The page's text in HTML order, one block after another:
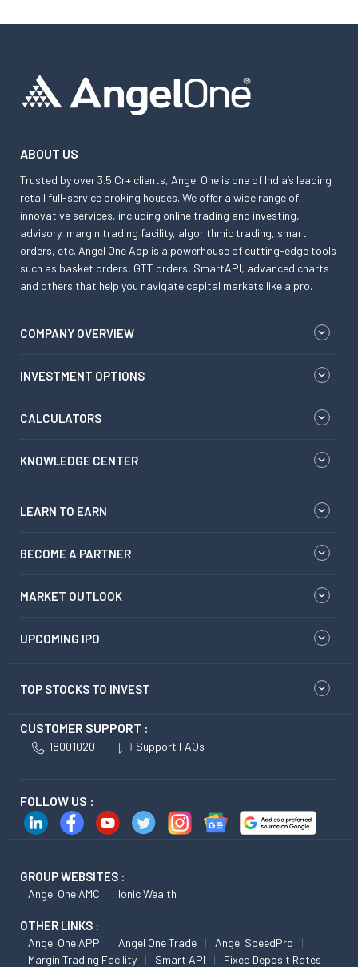
ABOUT US
Trusted by over 3.5 Cr+ clients, Angel One is one of India’s leading
retail full-service broking houses. We offer a wide range of
innovative services, including online trading and investing,
advisory, margin trading facility, algorithmic trading, smart
orders, etc. Angel One App is a powerhouse of cutting-edge tools
such as basket orders, GTT orders, SmartAPI, advanced charts
and others that help you navigate capital markets like a pro.
COMPANY OVERVIEW
INVESTMENT OPTIONS
CALCULATORS
KNOWLEDGE CENTER
LEARN TO EARN
BECOME A PARTNER
MARKET OUTLOOK
UPCOMING IPO
TOP STOCKS TO INVEST
CUSTOMER SUPPORT :
18001020 Support FAQs
FOLLOW US :
GROUP WEBSITES :
Angel One AMC Ionic Wealth
OTHER LINKS :
Angel One APP Angel One Trade
Angel SpeedPro
Margin Trading Facility
Smart API Fixed Deposit Rates